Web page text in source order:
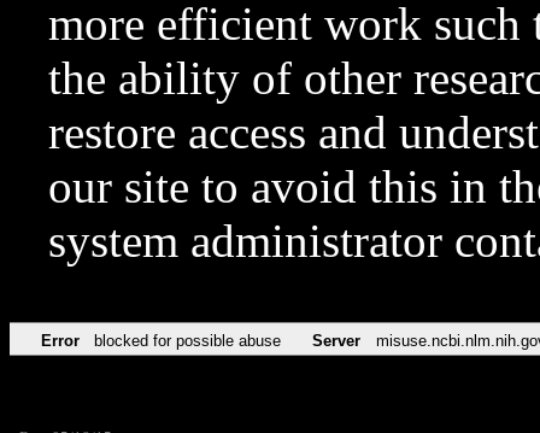
more efficient work such
the ability of other
restore access and
our site to avoid this in
system administrator
Error blocked for possible abuse Server